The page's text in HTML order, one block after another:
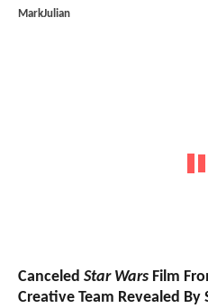
MarkJulian
Canceled Star Wars Film
Creative Team Revealed By